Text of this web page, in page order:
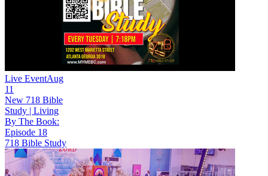
Live EventAug
11
New 718 Bible
Study | Living
By The Book:
Episode 18
718 Bible Study